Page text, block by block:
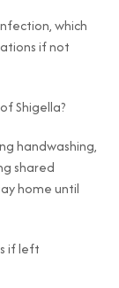
which
if not
Shigella?
handwashing,
shared
home until
if left